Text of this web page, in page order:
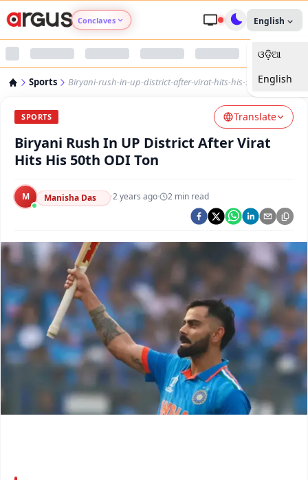
Conclaves
Argus Nari Shakti
Argus Health Connect
Argus Swaad Odisha
English
ଓଡ଼ିଆ
English
Sports Biryani-rush-in-up-district-after-virat-hits-his-50th-odi-ton
SPORTS Translate
Biryani Rush In UP District After Virat
Hits His 50th ODI Ton
M Manisha Das ·2 years ago· 2 min read